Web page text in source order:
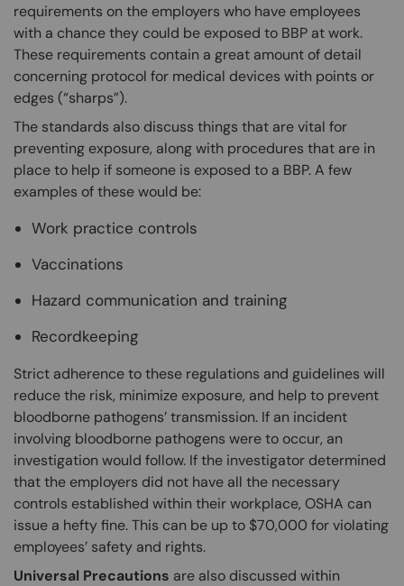
requirements on the employers who have employees
with a chance they could be exposed to BBP at work.
These requirements contain a great amount of detail
concerning protocol for medical devices with points or
edges (“sharps”).
The standards also discuss things that are vital for
preventing exposure, along with procedures that are in
place to help if someone is exposed to a BBP. A few
examples of these would be:
Work practice controls
Vaccinations
Hazard communication and training
Recordkeeping
Strict adherence to these regulations and guidelines will
reduce the risk, minimize exposure, and help to prevent
bloodborne pathogens’ transmission. If an incident
involving bloodborne pathogens were to occur, an
investigation would follow. If the investigator determined
that the employers did not have all the necessary
controls established within their workplace, OSHA can
issue a hefty fine. This can be up to $70,000 for violating
employees’ safety and rights.
Universal Precautions are also discussed within